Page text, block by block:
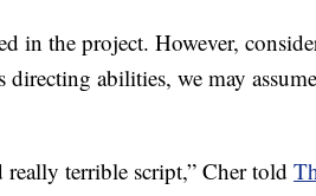
in the project. However,
abilities, we may assume
terrible script,” Cher told